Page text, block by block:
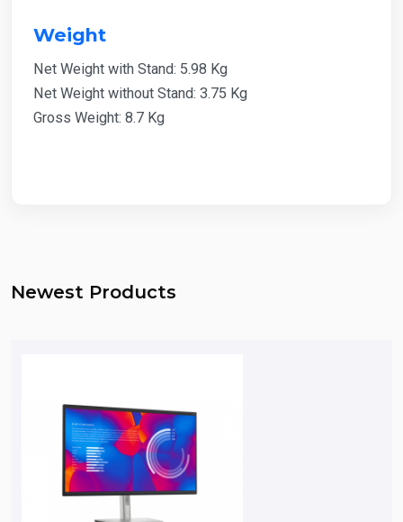
Weight
Net Weight with Stand: 5.98 Kg
Net Weight without Stand: 3.75 Kg
Gross Weight: 8.7 Kg
Newest Products